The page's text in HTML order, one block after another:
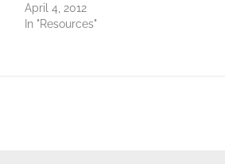
April 4, 2012
In "Resources"